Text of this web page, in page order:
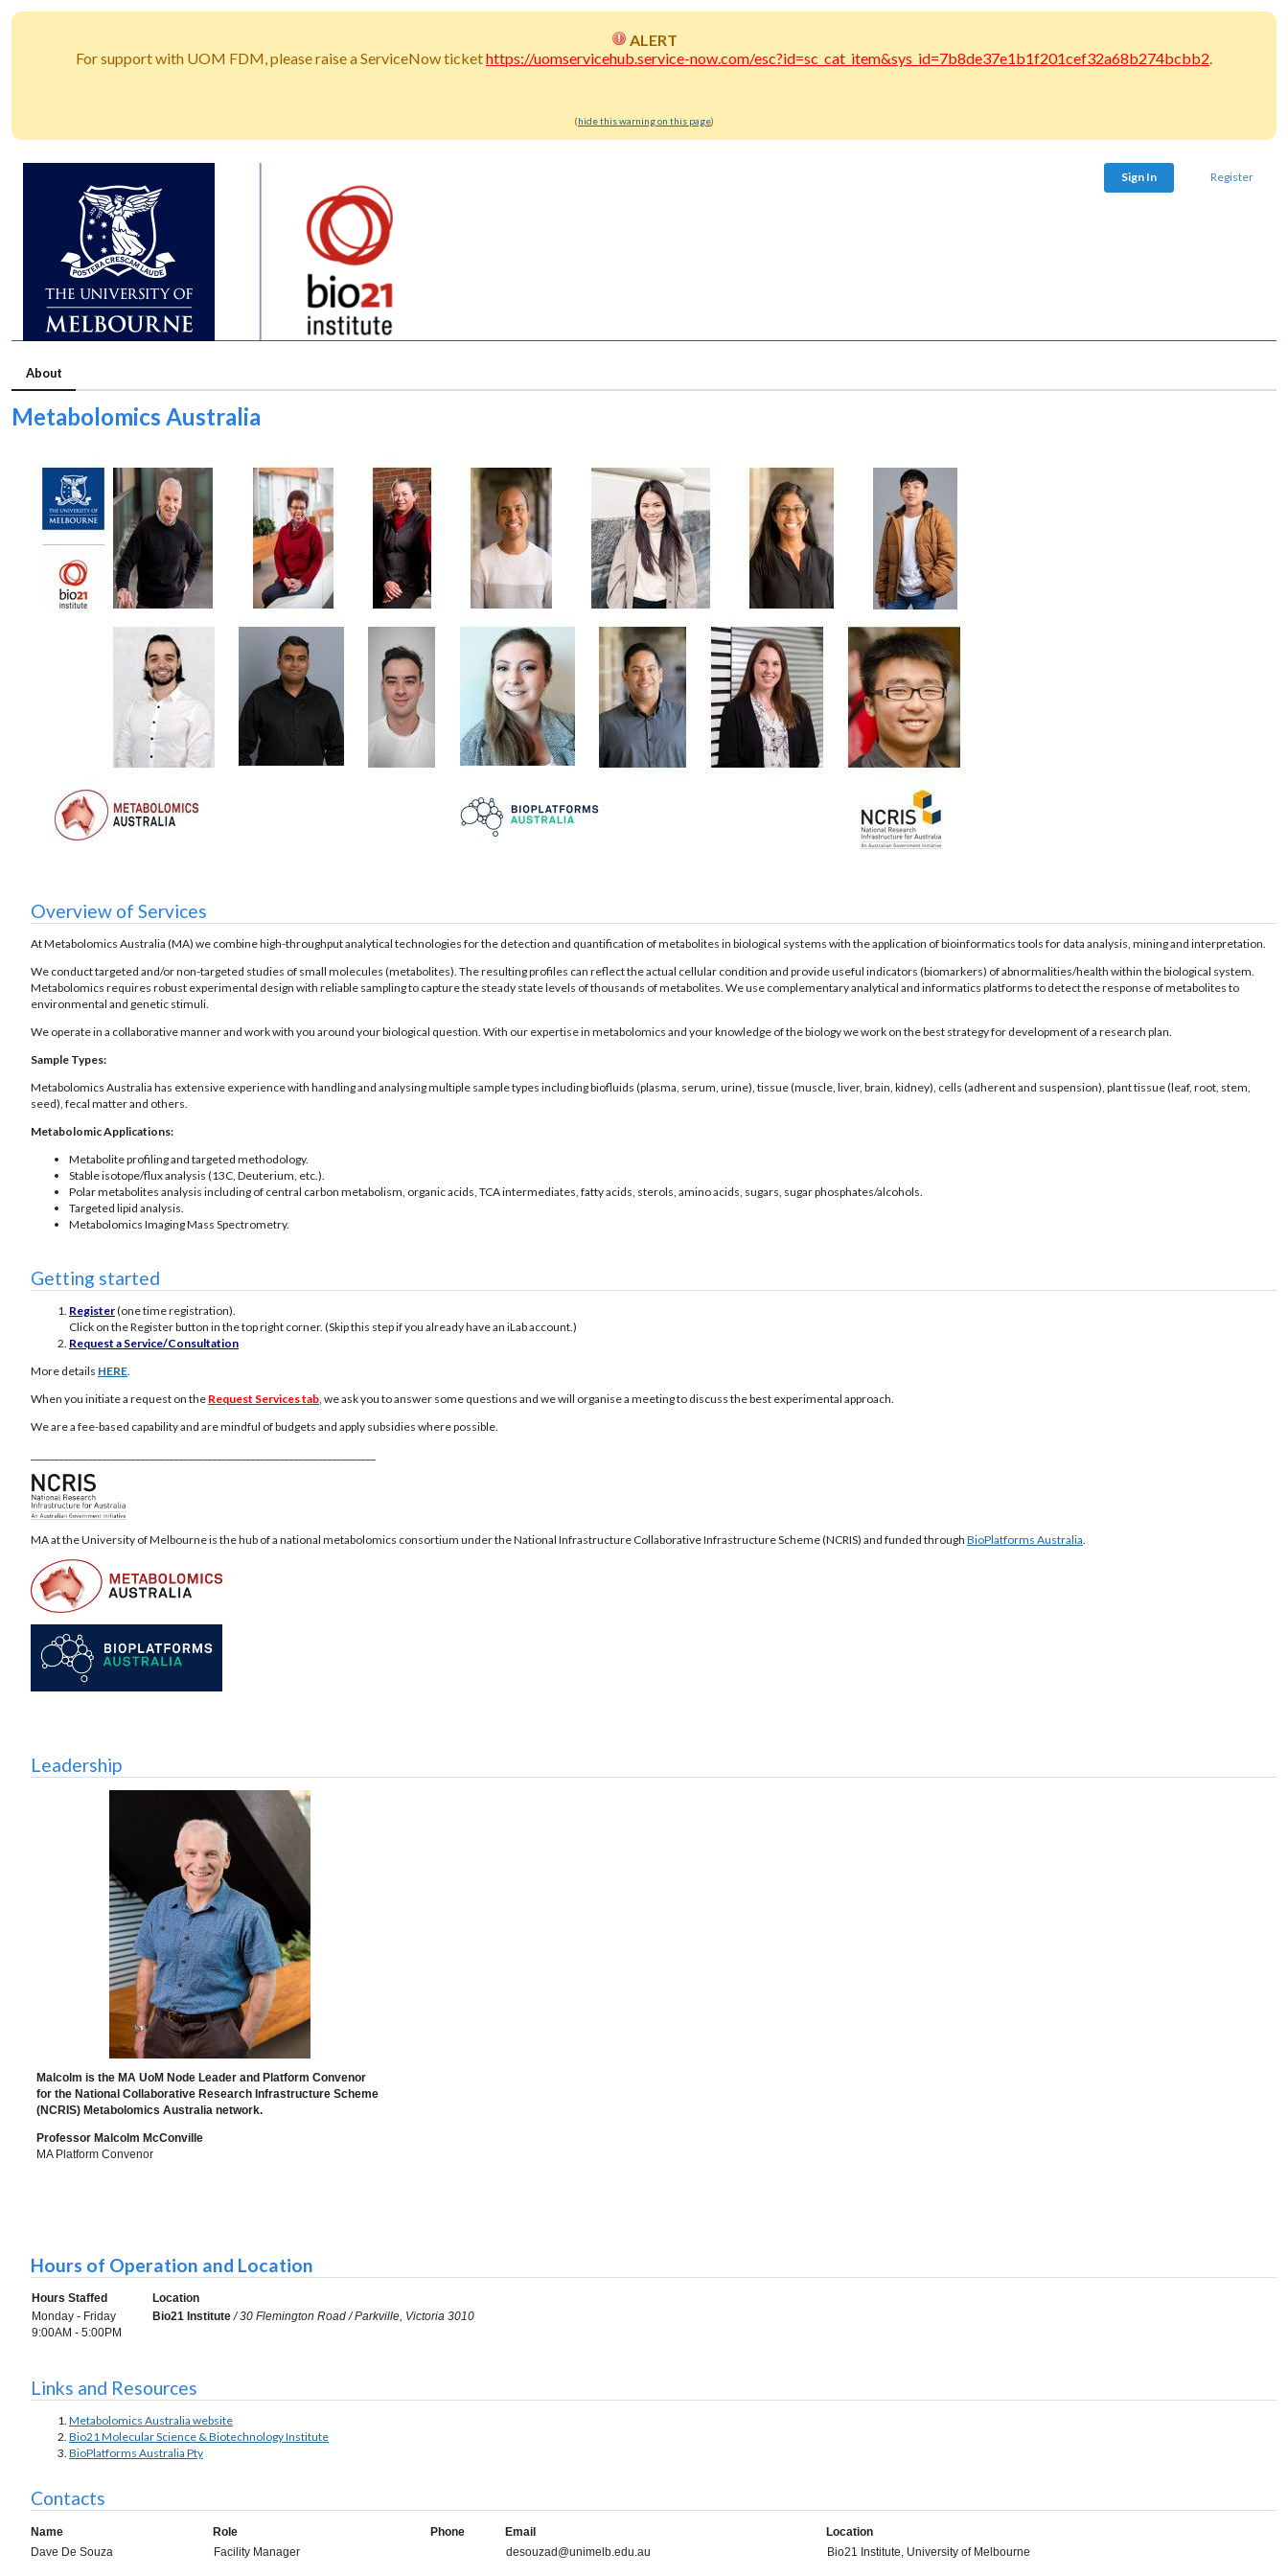
ALERT
For support with UOM FDM, please raise a ServiceNow tickethttps://uomservicehub.service-now.com/esc?id=sc_cat_item&sys_id=7b8de37e1b1f201cef32a68b274bcbb2.
(hide this warning on this page)
Sign In Register
About
Metabolomics Australia
Overview of Services
At Metabolomics Australia (MA) we combine high-throughput analytical technologies for the detection and quantification of metabolites in biological systems with the application of bioinformatics tools for data analysis, mining and interpretation.
We conduct targeted and/or non-targeted studies of small molecules (metabolites). The resulting profiles can reflect the actual cellular condition and provide useful indicators (biomarkers) of abnormalities/health within the biological system.
Metabolomics requires robust experimental design with reliable sampling to capture the steady state levels of thousands of metabolites. We use complementary analytical and informatics platforms to detect the response of metabolites to
environmental and genetic stimuli.
We operate in a collaborative manner and work with you around your biological question. With our expertise in metabolomics and your knowledge of the biology we work on the best strategy for development of a research plan.
Sample Types:
Metabolomics Australia has extensive experience with handling and analysing multiple sample types including biofluids (plasma, serum, urine), tissue (muscle, liver, brain, kidney), cells (adherent and suspension), plant tissue (leaf, root, stem,
seed), fecal matter and others.
Metabolomic Applications:
Metabolite profiling and targeted methodology.
Stable isotope/flux analysis (13C, Deuterium, etc.).
Polar metabolites analysis including of central carbon metabolism, organic acids, TCA intermediates, fatty acids, sterols, amino acids, sugars, sugar phosphates/alcohols.
Targeted lipid analysis.
Metabolomics Imaging Mass Spectrometry.
Getting started
Register(one time registration).
Click on the Register button in the top right corner. (Skip this step if you already have an iLab account.)
Request a Service/Consultation
More details HERE.
When you initiate a request on the Request Services tab, we ask you to answer some questions and we will organise a meeting to discuss the best experimental approach.
We are a fee-based capability and are mindful of budgets and apply subsidies where possible.
MA at the University of Melbourne is the hub of a national metabolomics consortium under the National Infrastructure Collaborative Infrastructure Scheme (NCRIS) and funded through BioPlatforms Australia.
Leadership
Malcolm is the MA UoM Node Leader and Platform Convenor
for the National Collaborative Research Infrastructure Scheme
(NCRIS) Metabolomics Australia network.
Professor Malcolm McConville
MA Platform Convenor
Hours of Operation and Location
Hours Staffed
Location
Monday - Friday
9:00AM - 5:00PM
Bio21 Institute / 30 Flemington Road / Parkville, Victoria 3010
Links and Resources
Metabolomics Australia website
Bio21 Molecular Science & Biotechnology Institute
BioPlatforms Australia Pty
Contacts
Name Role Phone Email
Location
Dave De Souza
Facility Manager desouzad@unimelb.edu.au Bio21 Institute, University of Melbourne